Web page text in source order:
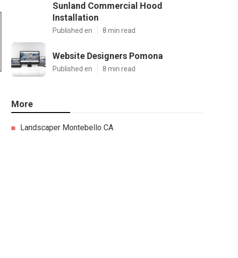
Sunland Commercial Hood
Installation
Published en 8 min read
Website Designers Pomona
Published en 8 min read
More
Landscaper Montebello CA